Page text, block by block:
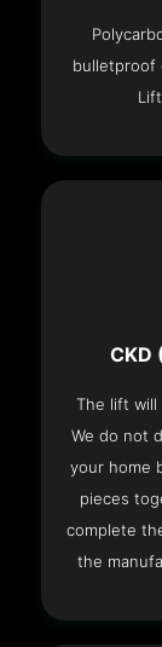
bulletproof
CKD
The lift will
We do not
your home
pieces
complete
the